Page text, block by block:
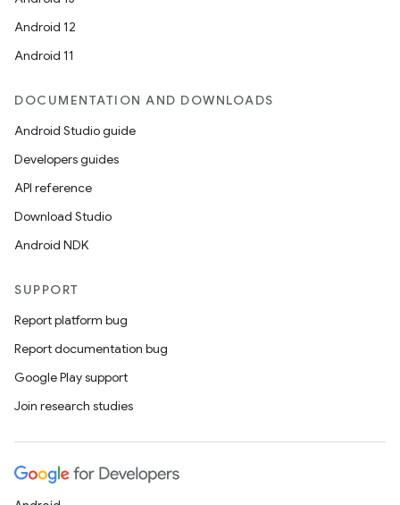
Android 12
Android 11
DOCUMENTATION AND DOWNLOADS
Android Studio guide
Developers guides
API reference
Download Studio
Android NDK
SUPPORT
Report platform bug
Report documentation bug
Google Play support
Join research studies